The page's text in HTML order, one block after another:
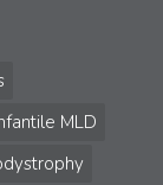
MLD